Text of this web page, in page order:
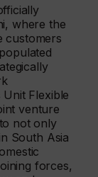
where the
customers
Unit Flexible
venture
not only
South Asia
forces,